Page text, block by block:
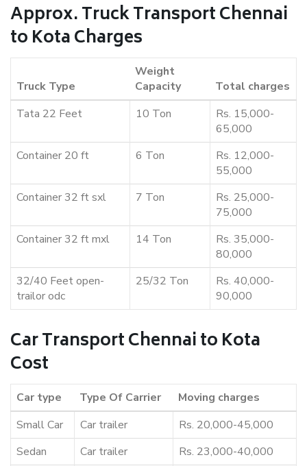
Approx. Truck Transport Chennai
to Kota Charges
Truck Type
Weight
Capacity
Total charges
Tata 22 Feet
10 Ton
Rs. 15,000-
65,000
Container 20 ft
6 Ton
Rs. 12,000-
55,000
Container 32 ft sxl
7 Ton
Rs. 25,000-
75,000
Container 32 ft mxl
14 Ton
Rs. 35,000-
80,000
32/40 Feet open-
trailor odc
25/32 Ton
Rs. 40,000-
90,000
Car Transport Chennai to Kota
Cost
Car type Type Of Carrier
Moving charges
Small Car
Car trailer
Rs. 20,000-45,000
Sedan
Car trailer
Rs. 23,000-40,000